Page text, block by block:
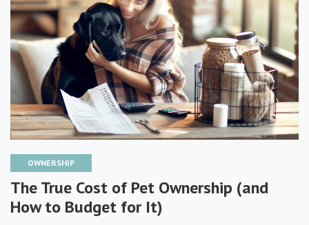
OWNERSHIP
The True Cost of Pet Ownership (and
How to Budget for It)